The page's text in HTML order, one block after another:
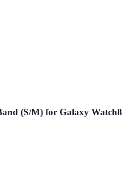
(S/M) for Galaxy Watch8